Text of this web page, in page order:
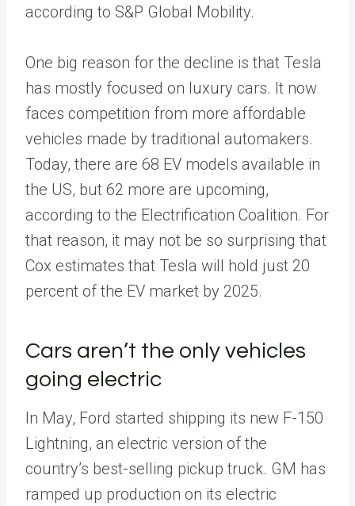
according to S&P Global Mobility.
One big reason for the decline is that Tesla
has mostly focused on luxury cars. It now
faces competition from more affordable
vehicles made by traditional automakers.
Today, there are 68 EV models available in
the US, but 62 more are upcoming,
according to the Electrification Coalition. For
that reason, it may not be so surprising that
Cox estimates that Tesla will hold just 20
percent of the EV market by 2025.
Cars aren’t the only vehicles
going electric
In May, Ford started shipping its new F-150
Lightning, an electric version of the
country’s best-selling pickup truck. GM has
ramped up production on its electric